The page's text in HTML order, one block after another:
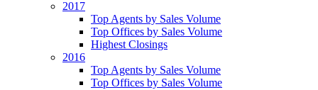
2017
Top Agents by Sales Volume
Top Offices by Sales Volume
Highest Closings
2016
Top Agents by Sales Volume
Top Offices by Sales Volume